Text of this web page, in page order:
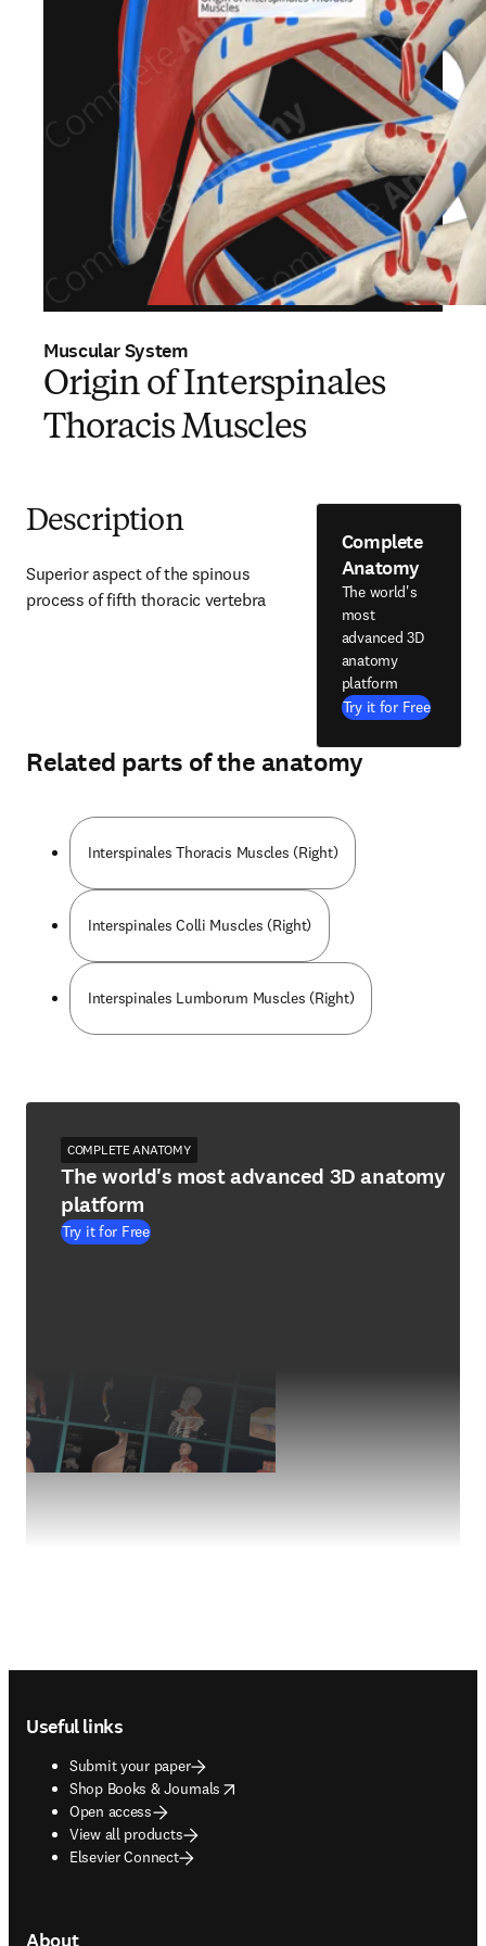
Muscular System
Origin of Interspinales
Thoracis Muscles
Description
Superior aspect of the spinous
process of fifth thoracic vertebra
Complete
Anatomy
The world's
most
advanced 3D
anatomy
platform
Try it for Free
Related parts of the anatomy
Interspinales Thoracis Muscles (Right)
Interspinales Colli Muscles (Right)
Interspinales Lumborum Muscles (Right)
COMPLETE ANATOMY
The world's most advanced 3D anatomy
platform
Try it for Free
Useful links
Submit your paper
Shop Books & Journals
opens in new tab/window
Open access
View all products
Elsevier Connect
About